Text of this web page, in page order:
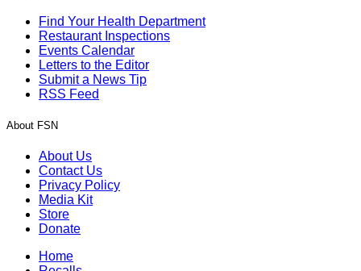
Find Your Health Department
Restaurant Inspections
Events Calendar
Letters to the Editor
Submit a News Tip
RSS Feed
About FSN
About Us
Contact Us
Privacy Policy
Media Kit
Store
Donate
Home